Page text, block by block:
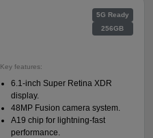
5G Ready
256GB
Key features:
6.1-inch Super Retina XDR
display.
48MP Fusion camera system.
A19 chip for lightning-fast
performance.